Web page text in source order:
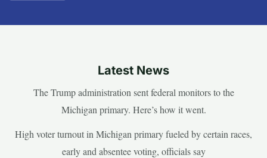
Latest News
The Trump administration sent federal monitors to the
Michigan primary. Here’s how it went.
High voter turnout in Michigan primary fueled by certain races,
early and absentee voting, officials say